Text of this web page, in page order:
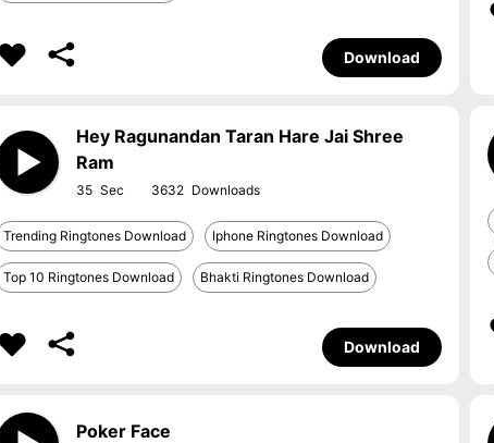
Download
Hey Ragunandan Taran Hare Jai Shree
Ram
35 3632
Trending Ringtones Download Iphone Ringtones Download
Top 10 Ringtones Download Bhakti Ringtones Download
Download
Poker Face